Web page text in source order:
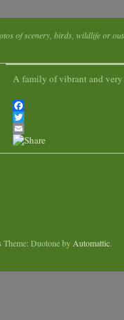
of scenery, birds, wildlife or
A family of vibrant and
Facebook
Twitter
Email
Theme: Duotone by Automattic.